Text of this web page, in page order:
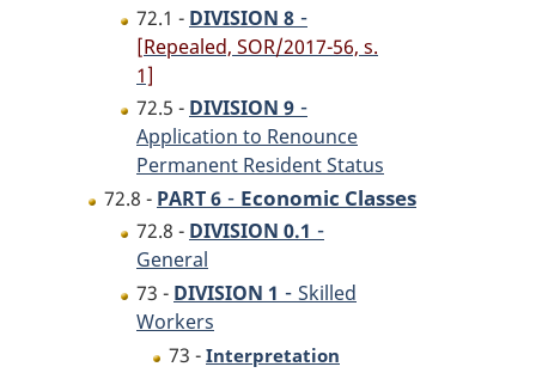
72.1 - DIVISION 8 -
[Repealed, SOR/2017-56, s.
1]
72.5 - DIVISION 9 -
Application to Renounce
Permanent Resident Status
72.8 - PART 6 - Economic Classes
72.8 - DIVISION 0.1 -
General
73 - DIVISION 1 - Skilled
Workers
73 - Interpretation